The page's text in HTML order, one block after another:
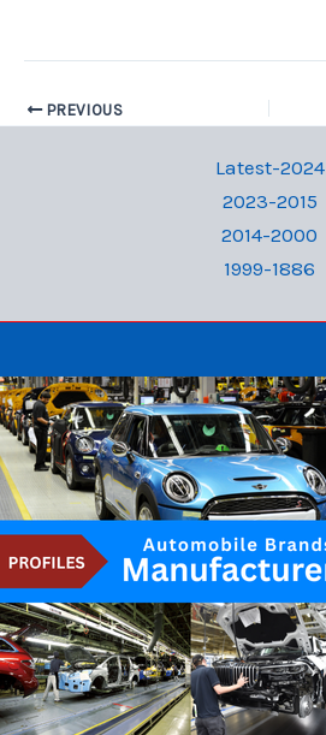
PREVIOUS
Latest-2024
2023-2015
2014-2000
1999-1886